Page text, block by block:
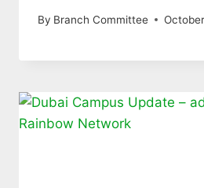
By Branch Committee